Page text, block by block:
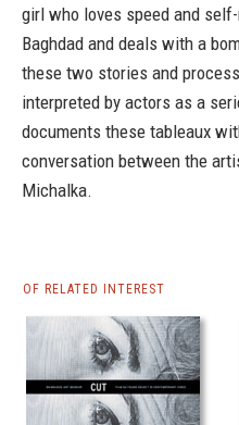
girl who loves speed and
Baghdad and deals with a
these two stories and
interpreted by actors as a
documents these tableaux
conversation between the
Michalka.
OF RELATED INTEREST